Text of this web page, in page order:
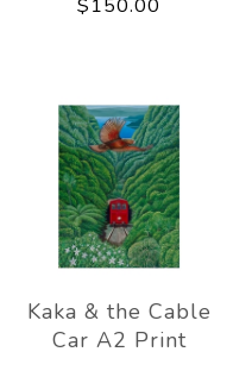
$150.00
Kaka & the Cable
Car A2 Print